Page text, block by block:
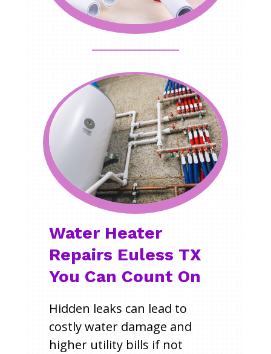
Water Heater
Repairs Euless TX
You Can Count On
Hidden leaks can lead to
costly water damage and
higher utility bills if not